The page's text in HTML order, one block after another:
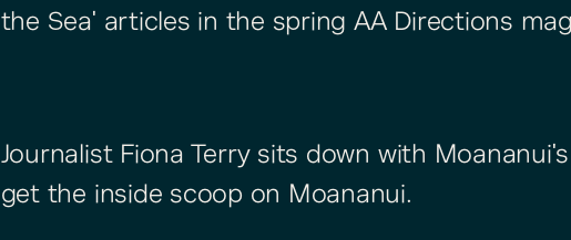
the Sea' articles in the spring AA Directions
Journalist Fiona Terry sits down with
get the inside scoop on Moananui.